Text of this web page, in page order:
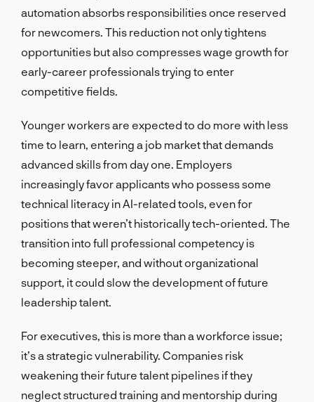
automation absorbs responsibilities once reserved
for newcomers. This reduction not only tightens
opportunities but also compresses wage growth for
early-career professionals trying to enter
competitive fields.
Younger workers are expected to do more with less
time to learn, entering a job market that demands
advanced skills from day one. Employers
increasingly favor applicants who possess some
technical literacy in AI-related tools, even for
positions that weren’t historically tech-oriented. The
transition into full professional competency is
becoming steeper, and without organizational
support, it could slow the development of future
leadership talent.
For executives, this is more than a workforce issue;
it’s a strategic vulnerability. Companies risk
weakening their future talent pipelines if they
neglect structured training and mentorship during